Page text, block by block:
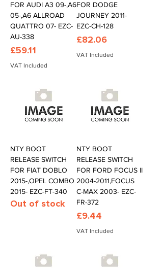
FOR AUDI A3 09-,A6
05-,A6 ALLROAD
QUATTRO 07- EZC-
AU-338
Price
£59.11
VAT Included
FOR DODGE
JOURNEY 2011-
EZC-CH-128
Price
£82.06
VAT Included
NTY BOOT
RELEASE SWITCH
FOR FIAT DOBLO
2015-,OPEL COMBO
2015- EZC-FT-340
Out of stock
NTY BOOT
RELEASE SWITCH
FOR FORD FOCUS II
2004-2011,FOCUS
C-MAX 2003- EZC-
FR-372
Price
£9.44
VAT Included